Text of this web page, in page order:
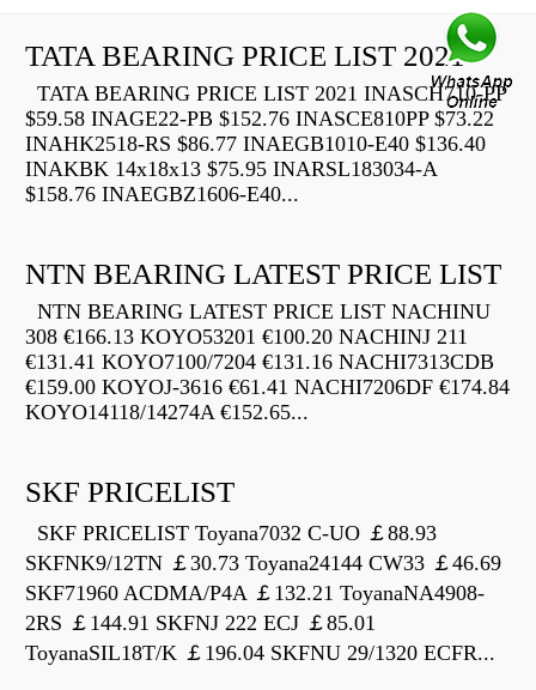
TATA BEARING PRICE LIST 2021
TATA BEARING PRICE LIST 2021 INASCH710-PP
$59.58 INAGE22-PB $152.76 INASCE810PP $73.22
INAHK2518-RS $86.77 INAEGB1010-E40 $136.40
INAKBK 14x18x13 $75.95 INARSL183034-A
$158.76 INAEGBZ1606-E40...
NTN BEARING LATEST PRICE LIST
NTN BEARING LATEST PRICE LIST NACHINU
308 €166.13 KOYO53201 €100.20 NACHINJ 211
€131.41 KOYO7100/7204 €131.16 NACHI7313CDB
€159.00 KOYOJ-3616 €61.41 NACHI7206DF €174.84
KOYO14118/14274A €152.65...
SKF PRICELIST
SKF PRICELIST Toyana7032 C-UO ￡88.93
SKFNK9/12TN ￡30.73 Toyana24144 CW33 ￡46.69
SKF71960 ACDMA/P4A ￡132.21 ToyanaNA4908-
2RS ￡144.91 SKFNJ 222 ECJ ￡85.01
ToyanaSIL18T/K ￡196.04 SKFNU 29/1320 ECFR...